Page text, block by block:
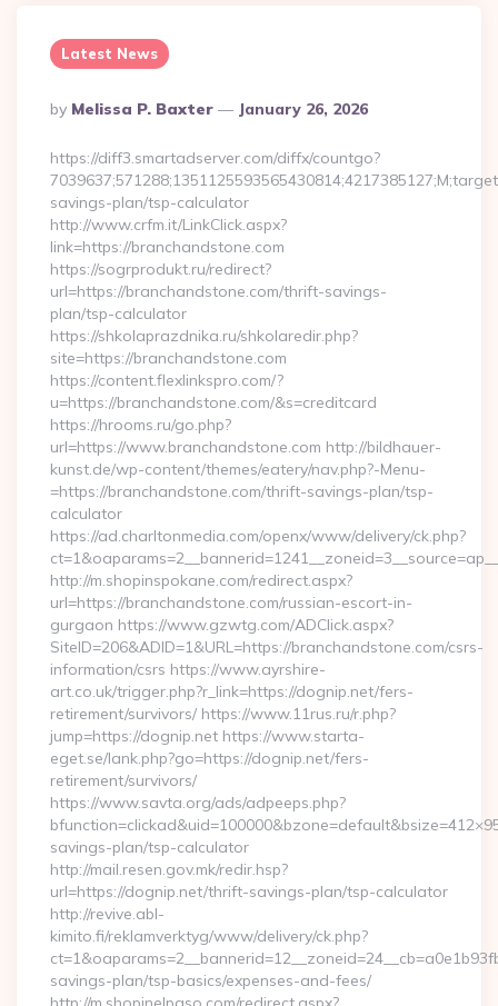
Latest News
Posted
By
By Melissa P. Baxter January 26, 2026
https://diff3.smartadserver.com/diffx/countgo?
savings-plan/tsp-calculator
http://www.crfm.it/LinkClick.aspx?
link=https://branchandstone.com
https://sogrprodukt.ru/redirect?
url=https://branchandstone.com/thrift-savings-
plan/tsp-calculator
https://shkolaprazdnika.ru/shkolaredir.php?
site=https://branchandstone.com
https://content.flexlinkspro.com/?
u=https://branchandstone.com/&s=creditcard
https://hrooms.ru/go.php?
url=https://www.branchandstone.com http://bildhauer-
kunst.de/wp-content/themes/eatery/nav.php?-Menu-
=https://branchandstone.com/thrift-savings-plan/tsp-
calculator
https://ad.charltonmedia.com/openx/www/delivery/ck.php?
http://m.shopinspokane.com/redirect.aspx?
url=https://branchandstone.com/russian-escort-in-
gurgaon https://www.gzwtg.com/ADClick.aspx?
SiteID=206&ADID=1&URL=https://branchandstone.com/csrs-
information/csrs https://www.ayrshire-
art.co.uk/trigger.php?r_link=https://dognip.net/fers-
retirement/survivors/ https://www.11rus.ru/r.php?
jump=https://dognip.net https://www.starta-
eget.se/lank.php?go=https://dognip.net/fers-
retirement/survivors/
https://www.savta.org/ads/adpeeps.php?
savings-plan/tsp-calculator
http://mail.resen.gov.mk/redir.hsp?
url=https://dognip.net/thrift-savings-plan/tsp-calculator
http://revive.abl-
kimito.fi/reklamverktyg/www/delivery/ck.php?
savings-plan/tsp-basics/expenses-and-fees/